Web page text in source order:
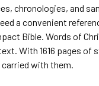
chronologies, and
a convenient
Bible. Words of
With 1616 pages of
with them.